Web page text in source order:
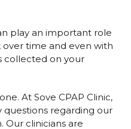
play an important role
time and even with
collected on your
At Sove CPAP Clinic,
questions regarding our
Our clinicians are